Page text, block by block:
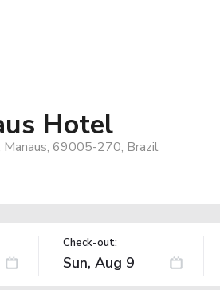
Hotel
Manaus, 69005-270, Brazil
Check-out: